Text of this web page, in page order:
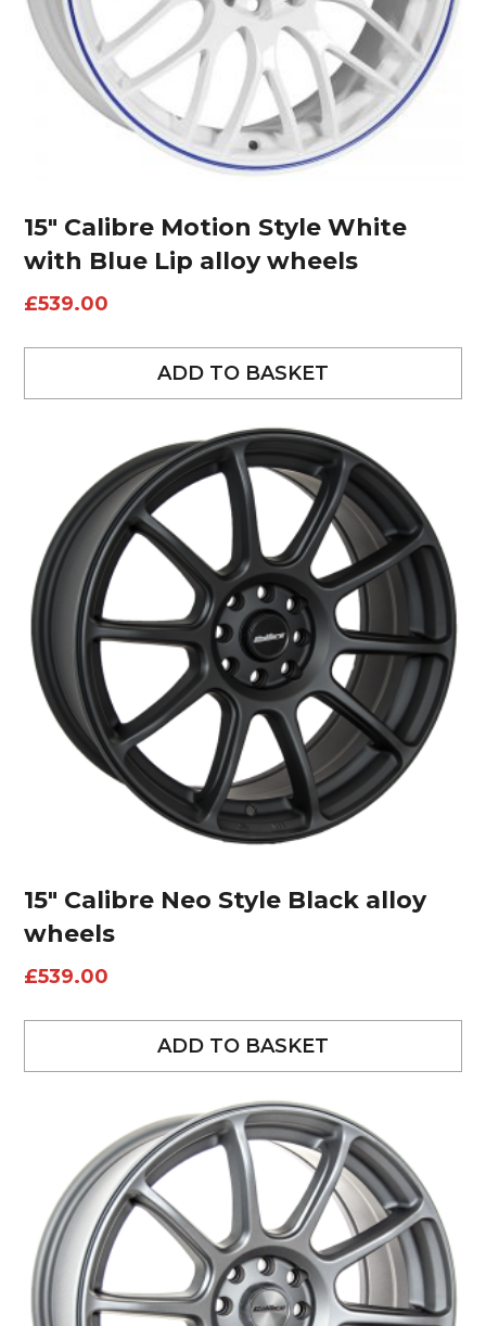
15″ Calibre Motion Style White
with Blue Lip alloy wheels
£539.00
ADD TO BASKET
15″ Calibre Neo Style Black alloy
wheels
£539.00
ADD TO BASKET